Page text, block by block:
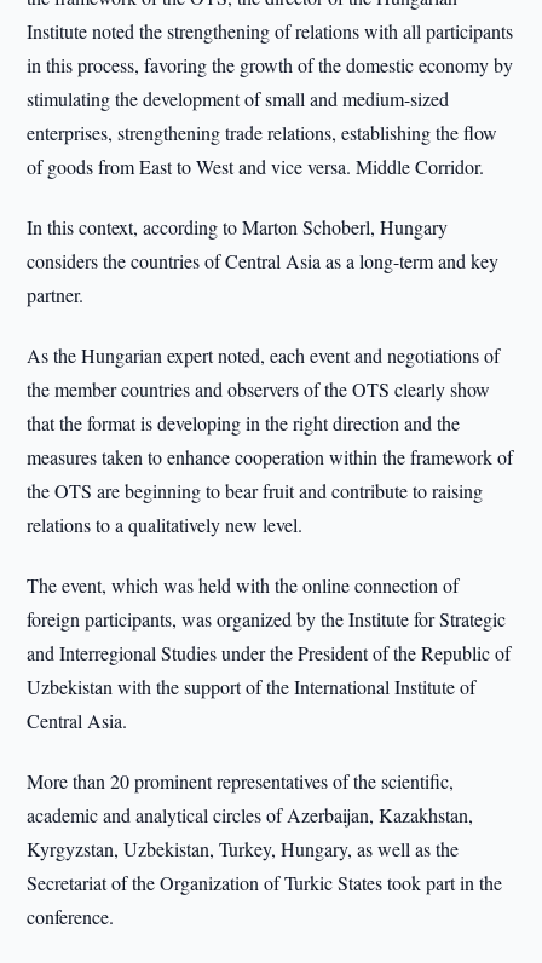
Institute noted the strengthening of relations with all participants
in this process, favoring the growth of the domestic economy by
stimulating the development of small and medium-sized
enterprises, strengthening trade relations, establishing the flow
of goods from East to West and vice versa. Middle Corridor.
In this context, according to Marton Schoberl, Hungary
considers the countries of Central Asia as a long-term and key
partner.
As the Hungarian expert noted, each event and negotiations of
the member countries and observers of the OTS clearly show
that the format is developing in the right direction and the
measures taken to enhance cooperation within the framework of
the OTS are beginning to bear fruit and contribute to raising
relations to a qualitatively new level.
The event, which was held with the online connection of
foreign participants, was organized by the Institute for Strategic
and Interregional Studies under the President of the Republic of
Uzbekistan with the support of the International Institute of
Central Asia.
More than 20 prominent representatives of the scientific,
academic and analytical circles of Azerbaijan, Kazakhstan,
Kyrgyzstan, Uzbekistan, Turkey, Hungary, as well as the
Secretariat of the Organization of Turkic States took part in the
conference.